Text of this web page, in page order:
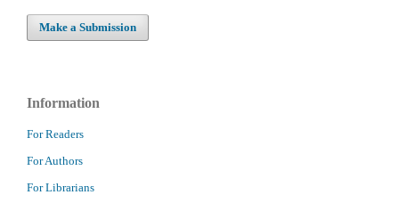
Make a Submission
Information
For Readers
For Authors
For Librarians